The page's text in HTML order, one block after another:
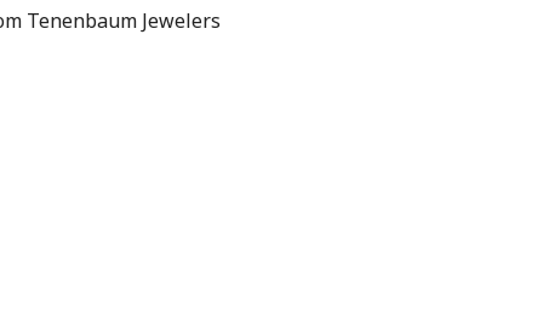
Tenenbaum Jewelers